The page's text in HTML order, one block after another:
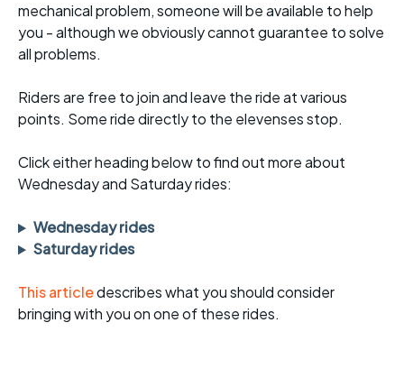
mechanical problem, someone will be available to help
you - although we obviously cannot guarantee to solve
all problems.
Riders are free to join and leave the ride at various
points. Some ride directly to the elevenses stop.
Click either heading below to find out more about
Wednesday and Saturday rides:
Wednesday rides
Saturday rides
This articledescribes what you should consider
bringing with you on one of these rides.